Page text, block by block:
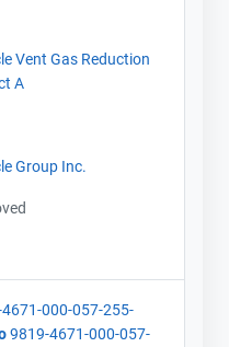
Vent Gas Reduction
A
Group Inc.
000-057-255-
9819-4671-000-057-